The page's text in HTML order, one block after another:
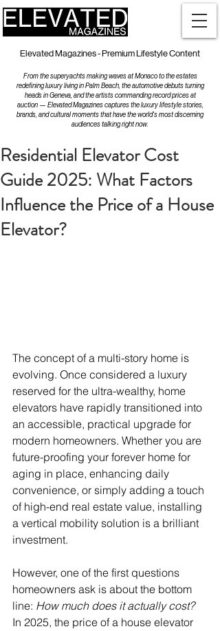
Elevated Magazines - Premium Lifestyle Content
From the superyachts making waves at Monaco to the estates
redefining luxury living in Palm Beach, the automotive debuts turning
heads in Geneva, and the artists commanding record prices at
auction — Elevated Magazines captures the luxury lifestyle stories,
brands, and cultural moments that have the world's most discerning
audiences talking right now.
Residential Elevator Cost
Guide 2025: What Factors
Influence the Price of a House
Elevator?
The concept of a multi-story home is
evolving. Once considered a luxury
reserved for the ultra-wealthy, home
elevators have rapidly transitioned into
an accessible, practical upgrade for
modern homeowners. Whether you are
future-proofing your forever home for
aging in place, enhancing daily
convenience, or simply adding a touch
of high-end real estate value, installing
a vertical mobility solution is a brilliant
investment.
However, one of the first questions
homeowners ask is about the bottom
line: How much does it actually cost?
In 2025, the price of a house elevator